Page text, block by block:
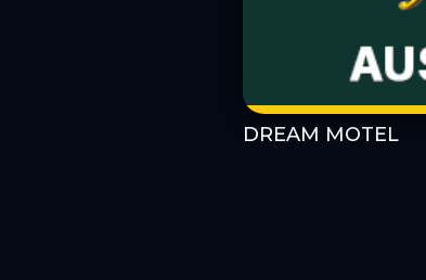
DREAM MOTEL